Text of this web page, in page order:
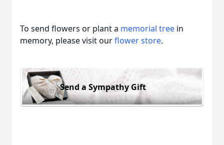
To send flowers or plant a memorial tree in
memory, please visit ourflower store.
Send a Sympathy Gift